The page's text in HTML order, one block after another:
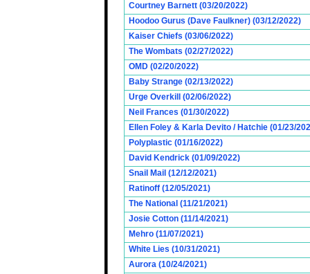
Courtney Barnett (03/20/2022)
Hoodoo Gurus (Dave Faulkner) (03/12/2022)
Kaiser Chiefs (03/06/2022)
The Wombats (02/27/2022)
OMD (02/20/2022)
Baby Strange (02/13/2022)
Urge Overkill (02/06/2022)
Neil Frances (01/30/2022)
Ellen Foley & Karla Devito / Hatchie (01/23/
Polyplastic (01/16/2022)
David Kendrick (01/09/2022)
Snail Mail (12/12/2021)
Ratinoff (12/05/2021)
The National (11/21/2021)
Josie Cotton (11/14/2021)
Mehro (11/07/2021)
White Lies (10/31/2021)
Aurora (10/24/2021)